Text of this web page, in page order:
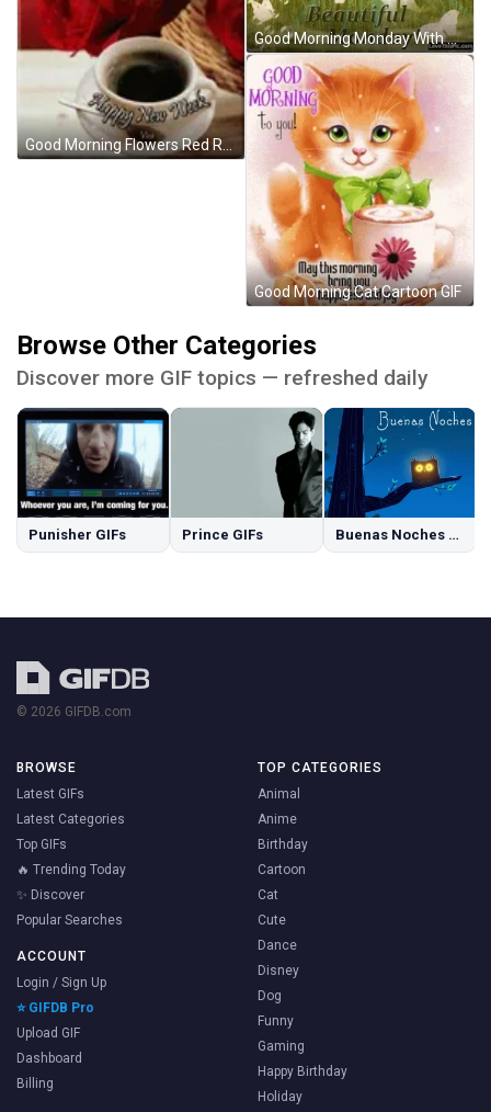
Good Morning Monday With Shinning Red Roses GIF
Good Morning Cat Cartoon GIF
Browse Other Categories
Discover more GIF topics — refreshed daily
Punisher GIFs Prince GIFs Buenas Noches GIFs
© 2026 GIFDB.com
BROWSE
Latest GIFs
Latest Categories
Top GIFs
🔥 Trending Today
✨ Discover
Popular Searches
ACCOUNT
Login / Sign Up
⭐ GIFDB Pro
Upload GIF
Dashboard
Billing
TOP CATEGORIES
Animal
Anime
Birthday
Cartoon
Cat
Cute
Dance
Disney
Dog
Funny
Gaming
Happy Birthday
Holiday